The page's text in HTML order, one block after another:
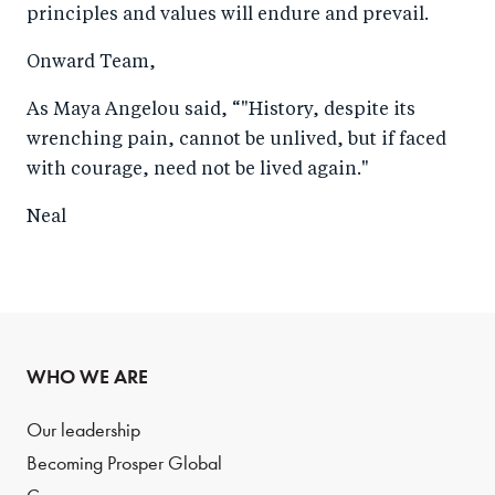
principles and values will endure and prevail.
Onward Team,
As Maya Angelou said, “"History, despite its
wrenching pain, cannot be unlived, but if faced
with courage, need not be lived again."
Neal
WHO WE ARE
Our leadership
Becoming Prosper Global